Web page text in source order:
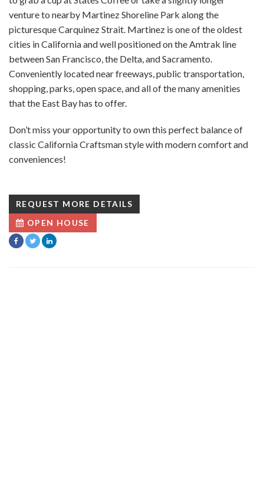
venture to nearby Martinez Shoreline Park along the
picturesque Carquinez Strait. Martinez is one of the oldest
cities in California and well positioned on the Amtrak line
between San Francisco, the Delta, and Sacramento.
Conveniently located near freeways, public transportation,
shopping, parks, open space, and all of the many amenities
that the East Bay has to offer.
Don’t miss your opportunity to own this perfect balance of
classic California Craftsman style with modern comfort and
conveniences!
REQUEST MORE DETAILS
OPEN HOUSE